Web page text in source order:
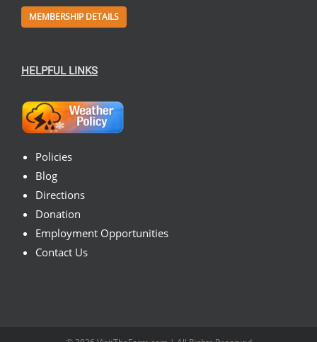
MEMBERSHIP DETAILS
HELPFUL LINKS
Policies
Blog
Directions
Donation
Employment Opportunities
Contact Us